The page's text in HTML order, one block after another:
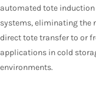
automated tote
systems, eliminating the
direct tote transfer to or
applications in cold
environments.